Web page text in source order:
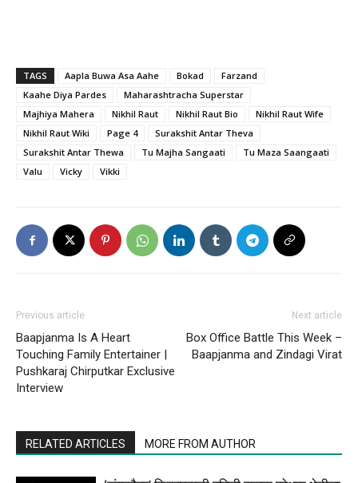
TAGS Aapla Buwa Asa Aahe Bokad
Farzand
Kaahe Diya Pardes
Maharashtracha Superstar
Majhiya Mahera
Nikhil Raut Nikhil Raut Bio
Nikhil Raut Wife
Nikhil Raut Wiki
Page 4
Surakshit Antar Theva
Surakshit Antar Thewa
Tu Majha Sangaati
Tu Maza Saangaati
Valu
Vicky Vikki
Previous article
Baapjanma Is A Heart
Touching Family Entertainer |
Pushkaraj Chirputkar Exclusive
Interview
Next article
Box Office Battle This Week –
Baapjanma and Zindagi Virat
RELATED ARTICLES MORE FROM AUTHOR